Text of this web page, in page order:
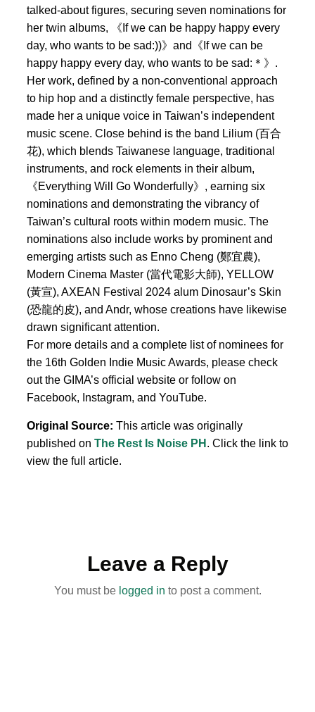
talked-about figures, securing seven nominations for
her twin albums, 《If we can be happy happy every
day, who wants to be sad:))》and《If we can be
happy happy every day, who wants to be sad:＊》.
Her work, defined by a non-conventional approach
to hip hop and a distinctly female perspective, has
made her a unique voice in Taiwan’s independent
music scene. Close behind is the band Lilium (百合
花), which blends Taiwanese language, traditional
instruments, and rock elements in their album,
《Everything Will Go Wonderfully》, earning six
nominations and demonstrating the vibrancy of
Taiwan’s cultural roots within modern music. The
nominations also include works by prominent and
emerging artists such as Enno Cheng (鄭宜農),
Modern Cinema Master (當代電影大師), YELLOW
(黃宣), AXEAN Festival 2024 alum Dinosaur’s Skin
(恐龍的皮), and Andr, whose creations have likewise
drawn significant attention.
For more details and a complete list of nominees for
the 16th Golden Indie Music Awards, please check
out the GIMA’s official website or follow on
Facebook, Instagram, and YouTube.
Original Source: This article was originally
published on The Rest Is Noise PH . Click the link to
view the full article.
Leave a Reply
You must be logged in to post a comment.